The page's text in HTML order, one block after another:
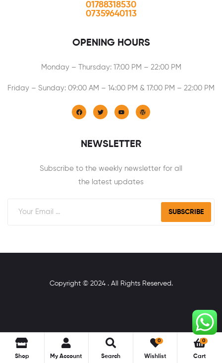
01788318530
07359640113
OPENING HOURS
Monday – Thursday: 17:00 PM – 22:00 PM
Friday – Sunday: 09:00 AM – 14:00 PM & 17:00 PM – 22:00 PM
NEWSLETTER
Subscribe to the weekly newsletter for all
the latest updates
SUBSCRIBE
Copyright © 2024 . All Rights Reserved.
Shop My Account Search Wishlist
0 0
Cart